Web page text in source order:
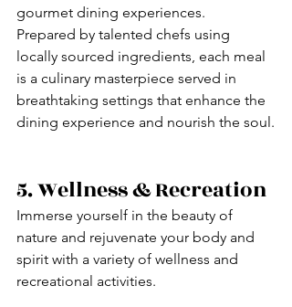
gourmet dining experiences.
Prepared by talented chefs using
locally sourced ingredients, each meal
is a culinary masterpiece served in
breathtaking settings that enhance the
dining experience and nourish the soul.
5. Wellness & Recreation
Immerse yourself in the beauty of
nature and rejuvenate your body and
spirit with a variety of wellness and
recreational activities.